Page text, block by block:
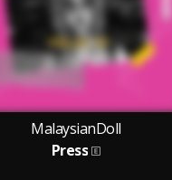
MalaysianDoll
Press